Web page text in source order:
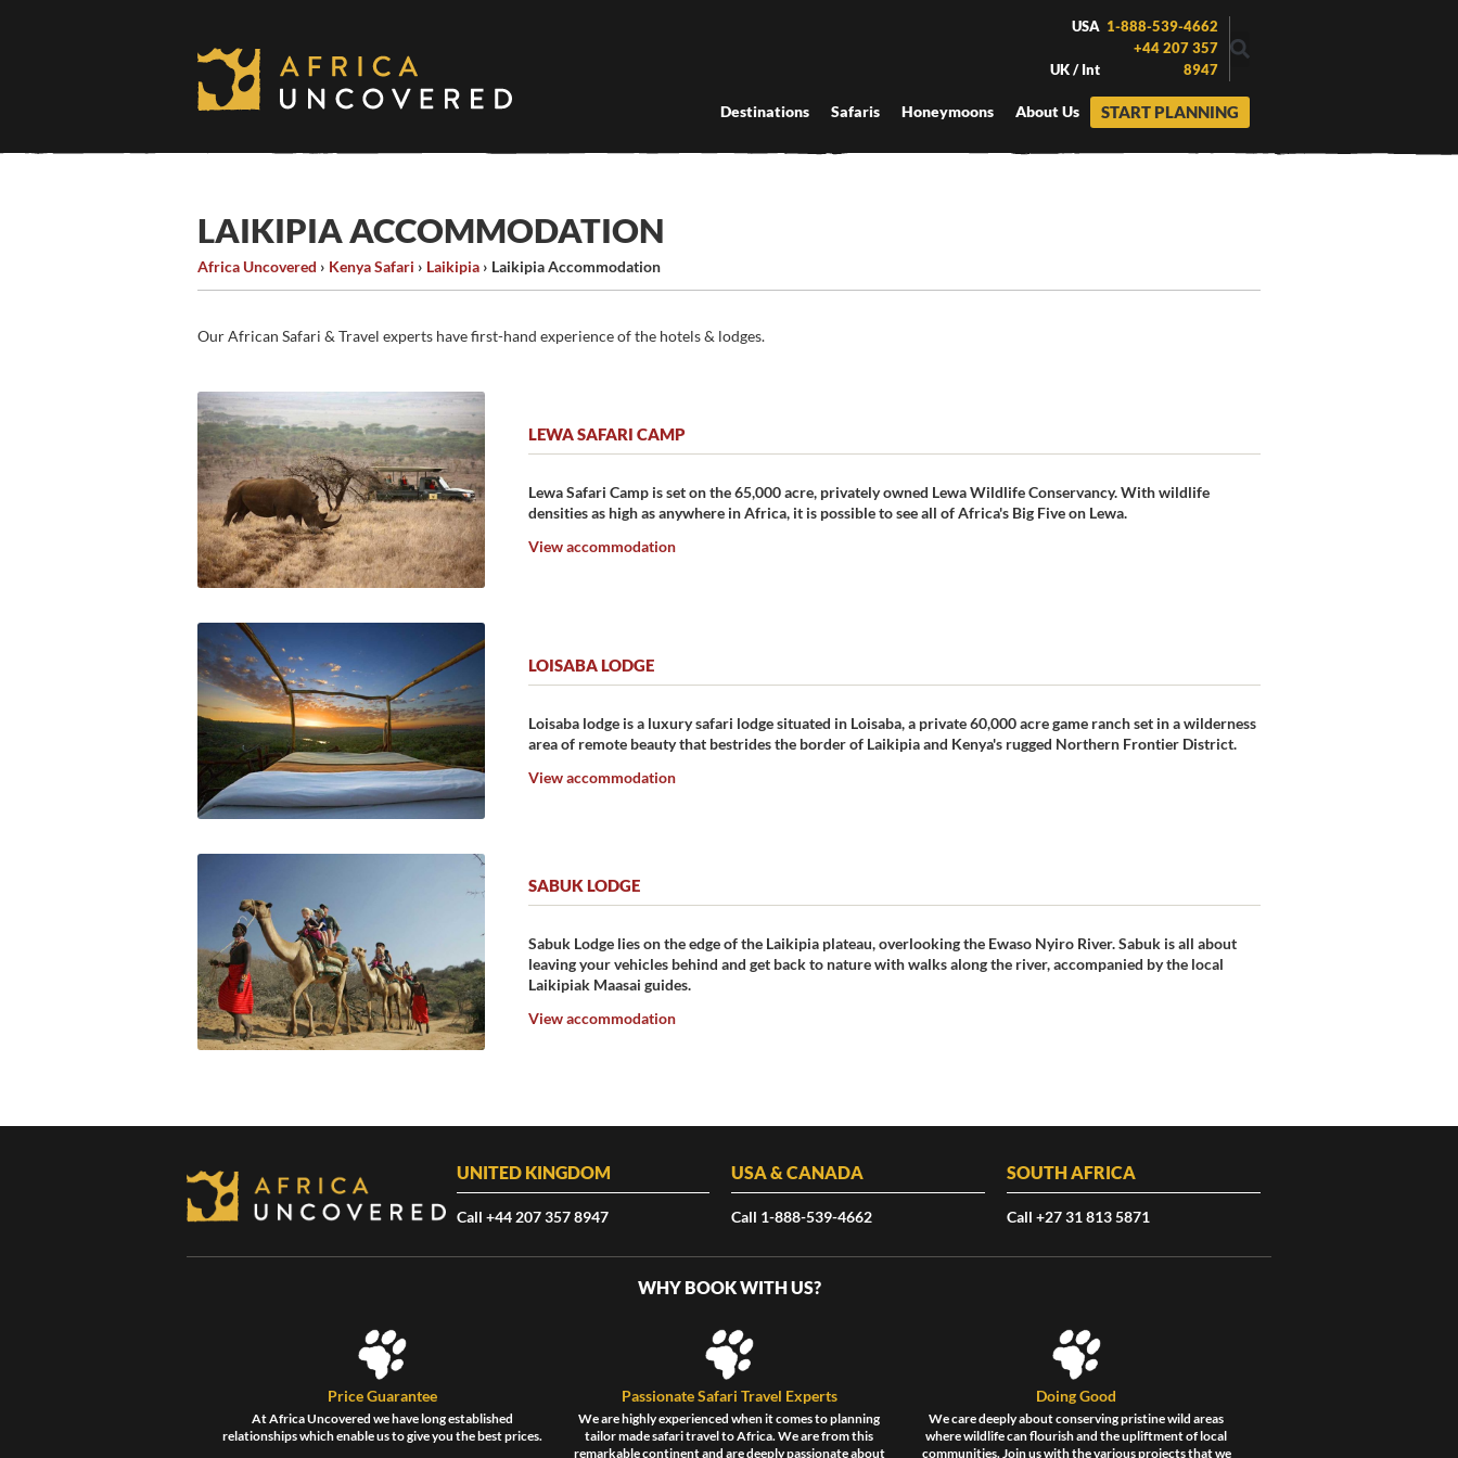
USA 1-888-539-4662
UK / Int
+44 207 357
8947
Destinations Safaris Honeymoons About Us START PLANNING
LAIKIPIA ACCOMMODATION
Africa Uncovered › Kenya Safari › Laikipia › Laikipia Accommodation
Our African Safari & Travel experts have first-hand experience of the hotels & lodges.
LEWA SAFARI CAMP
Lewa Safari Camp is set on the 65,000 acre, privately owned Lewa Wildlife Conservancy. With wildlife
densities as high as anywhere in Africa, it is possible to see all of Africa's Big Five on Lewa.
View accommodation
LOISABA LODGE
Loisaba lodge is a luxury safari lodge situated in Loisaba, a private 60,000 acre game ranch set in a wilderness
area of remote beauty that bestrides the border of Laikipia and Kenya's rugged Northern Frontier District.
View accommodation
SABUK LODGE
Sabuk Lodge lies on the edge of the Laikipia plateau, overlooking the Ewaso Nyiro River. Sabuk is all about
leaving your vehicles behind and get back to nature with walks along the river, accompanied by the local
Laikipiak Maasai guides.
View accommodation
UNITED KINGDOM
Call +44 207 357 8947
USA & CANADA
Call 1-888-539-4662
SOUTH AFRICA
Call +27 31 813 5871
WHY BOOK WITH US?
Price Guarantee
At Africa Uncovered we have long established
relationships which enable us to give you the best prices.
Passionate Safari Travel Experts
We are highly experienced when it comes to planning
tailor made safari travel to Africa. We are from this
remarkable continent and are deeply passionate about
Doing Good
We care deeply about conserving pristine wild areas
where wildlife can flourish and the upliftment of local
communities. Join us with the various projects that we